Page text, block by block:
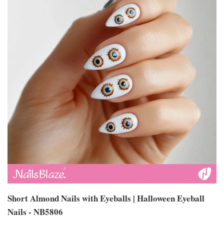
Short Almond Nails with Eyeballs | Halloween Eyeball
Nails - NB5806